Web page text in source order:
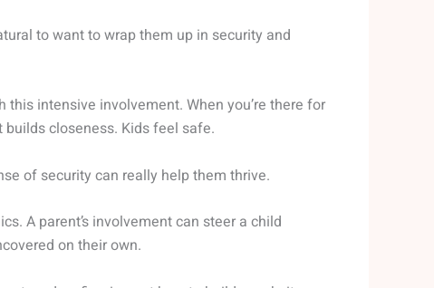
to want to wrap them up in security and
this intensive involvement. When you’re there for
closeness. Kids feel safe.
of security can really help them thrive.
A parent’s involvement can steer a child
on their own.